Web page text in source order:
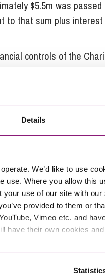
Details
We’d like to use
use. Where you allow this
use of our site with
provided to them or
Vimeo etc. and
have their own cookies
$5.5m was passed
to that sum plus interest
controls of the
of the inquiry and the
in tax which the
then able to pursue
to UNICEF UK,
the Charity’s purposes.
Commission or only
failed to discharge